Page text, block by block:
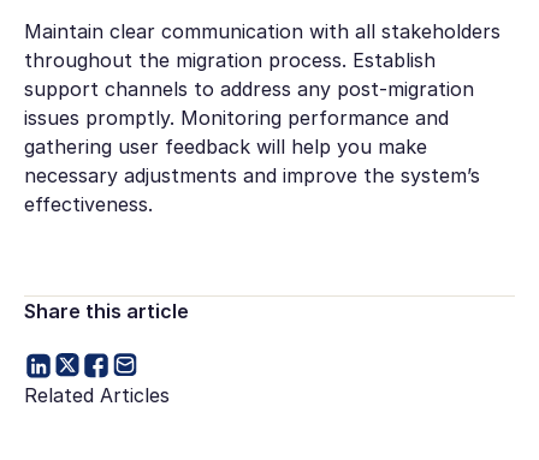
Maintain clear communication with all stakeholders
throughout the migration process. Establish
support channels to address any post-migration
issues promptly. Monitoring performance and
gathering user feedback will help you make
necessary adjustments and improve the system’s
effectiveness.
Share this article
Related Articles